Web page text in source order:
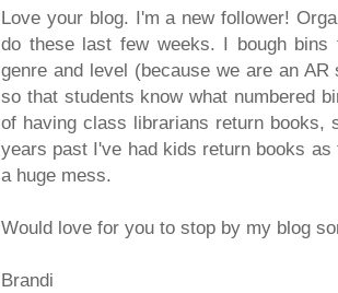
Love your blog. I'm a new follower!
do these last few weeks. I bough
genre and level (because we are an
so that students know what numbered
of having class librarians return
years past I've had kids return books
a huge mess.
Would love for you to stop by my blog
Brandi